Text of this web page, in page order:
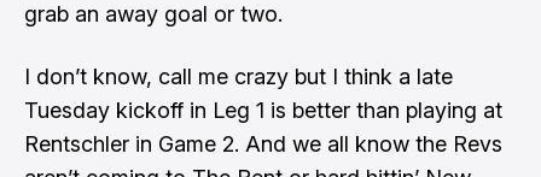
grab an away goal or two.
I don’t know, call me crazy but I think a late
Tuesday kickoff in Leg 1 is better than playing at
Rentschler in Game 2. And we all know the Revs